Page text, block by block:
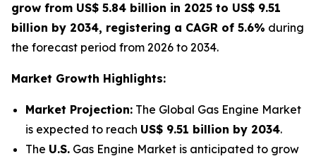
grow from US$ 5.84 billion in 2025 to US$ 9.51
billion by 2034, registering a CAGR of 5.6% during
the forecast period from 2026 to 2034.
Market Growth Highlights:
Market Projection: The Global Gas Engine Market
is expected to reach US$ 9.51 billion by 2034.
The U.S. Gas Engine Market is anticipated to grow